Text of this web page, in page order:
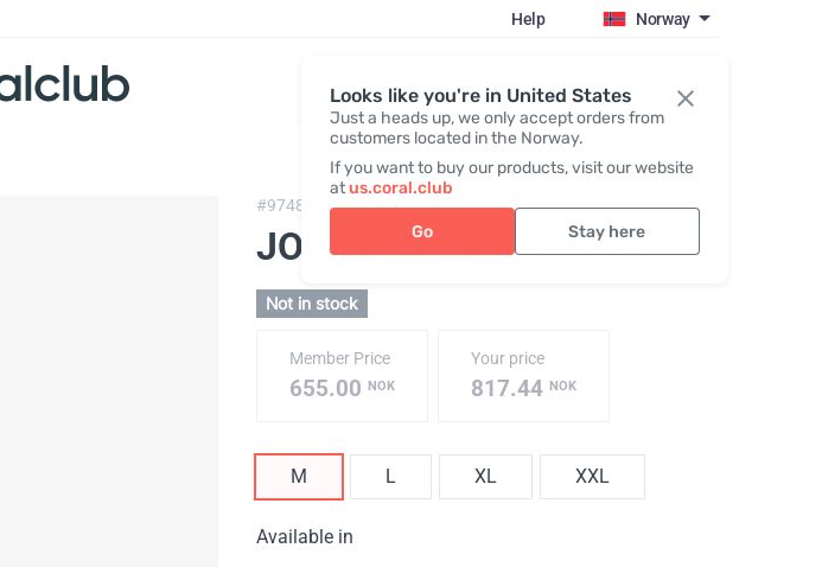
Looks like you're in United States
Just a heads up, we only accept orders from
customers located in the Norway.
If you want to buy our products, visit our website
atus.coral.club
Go Stay here
Help Norway
Register / Login
#97482, JOGGERS (ss26)
JOGGERS Dark blue, M
Not in stock
Member Price
655.00 NOK
Your price
817.44 NOK
M L XL XXL
Available in